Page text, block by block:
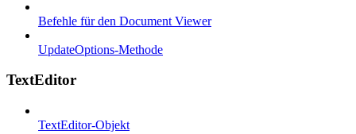
Befehle für den Document Viewer
UpdateOptions-Methode
TextEditor
TextEditor-Objekt